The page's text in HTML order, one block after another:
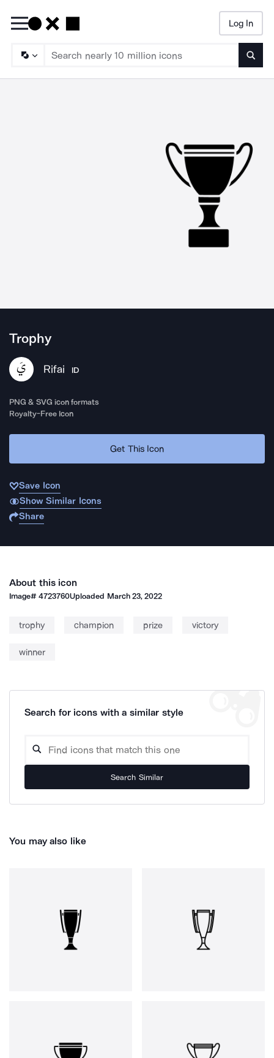
Log In
Trophy
Rifai ID
PNG & SVG icon formats
Royalty-Free Icon
Get This Icon
Save Icon
Show Similar Icons
Share
About this icon
Image#4723760Uploaded March 23, 2022
trophy champion prize victory
winner
Search for icons with a similar style
Search Similar
You may also like